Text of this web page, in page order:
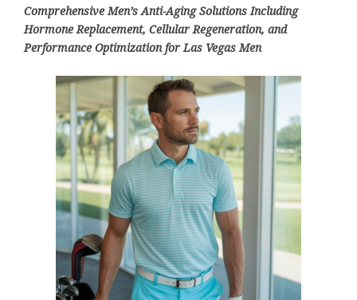
Comprehensive Men’s Anti-Aging Solutions Including
Hormone Replacement, Cellular Regeneration, and
Performance Optimization for Las Vegas Men